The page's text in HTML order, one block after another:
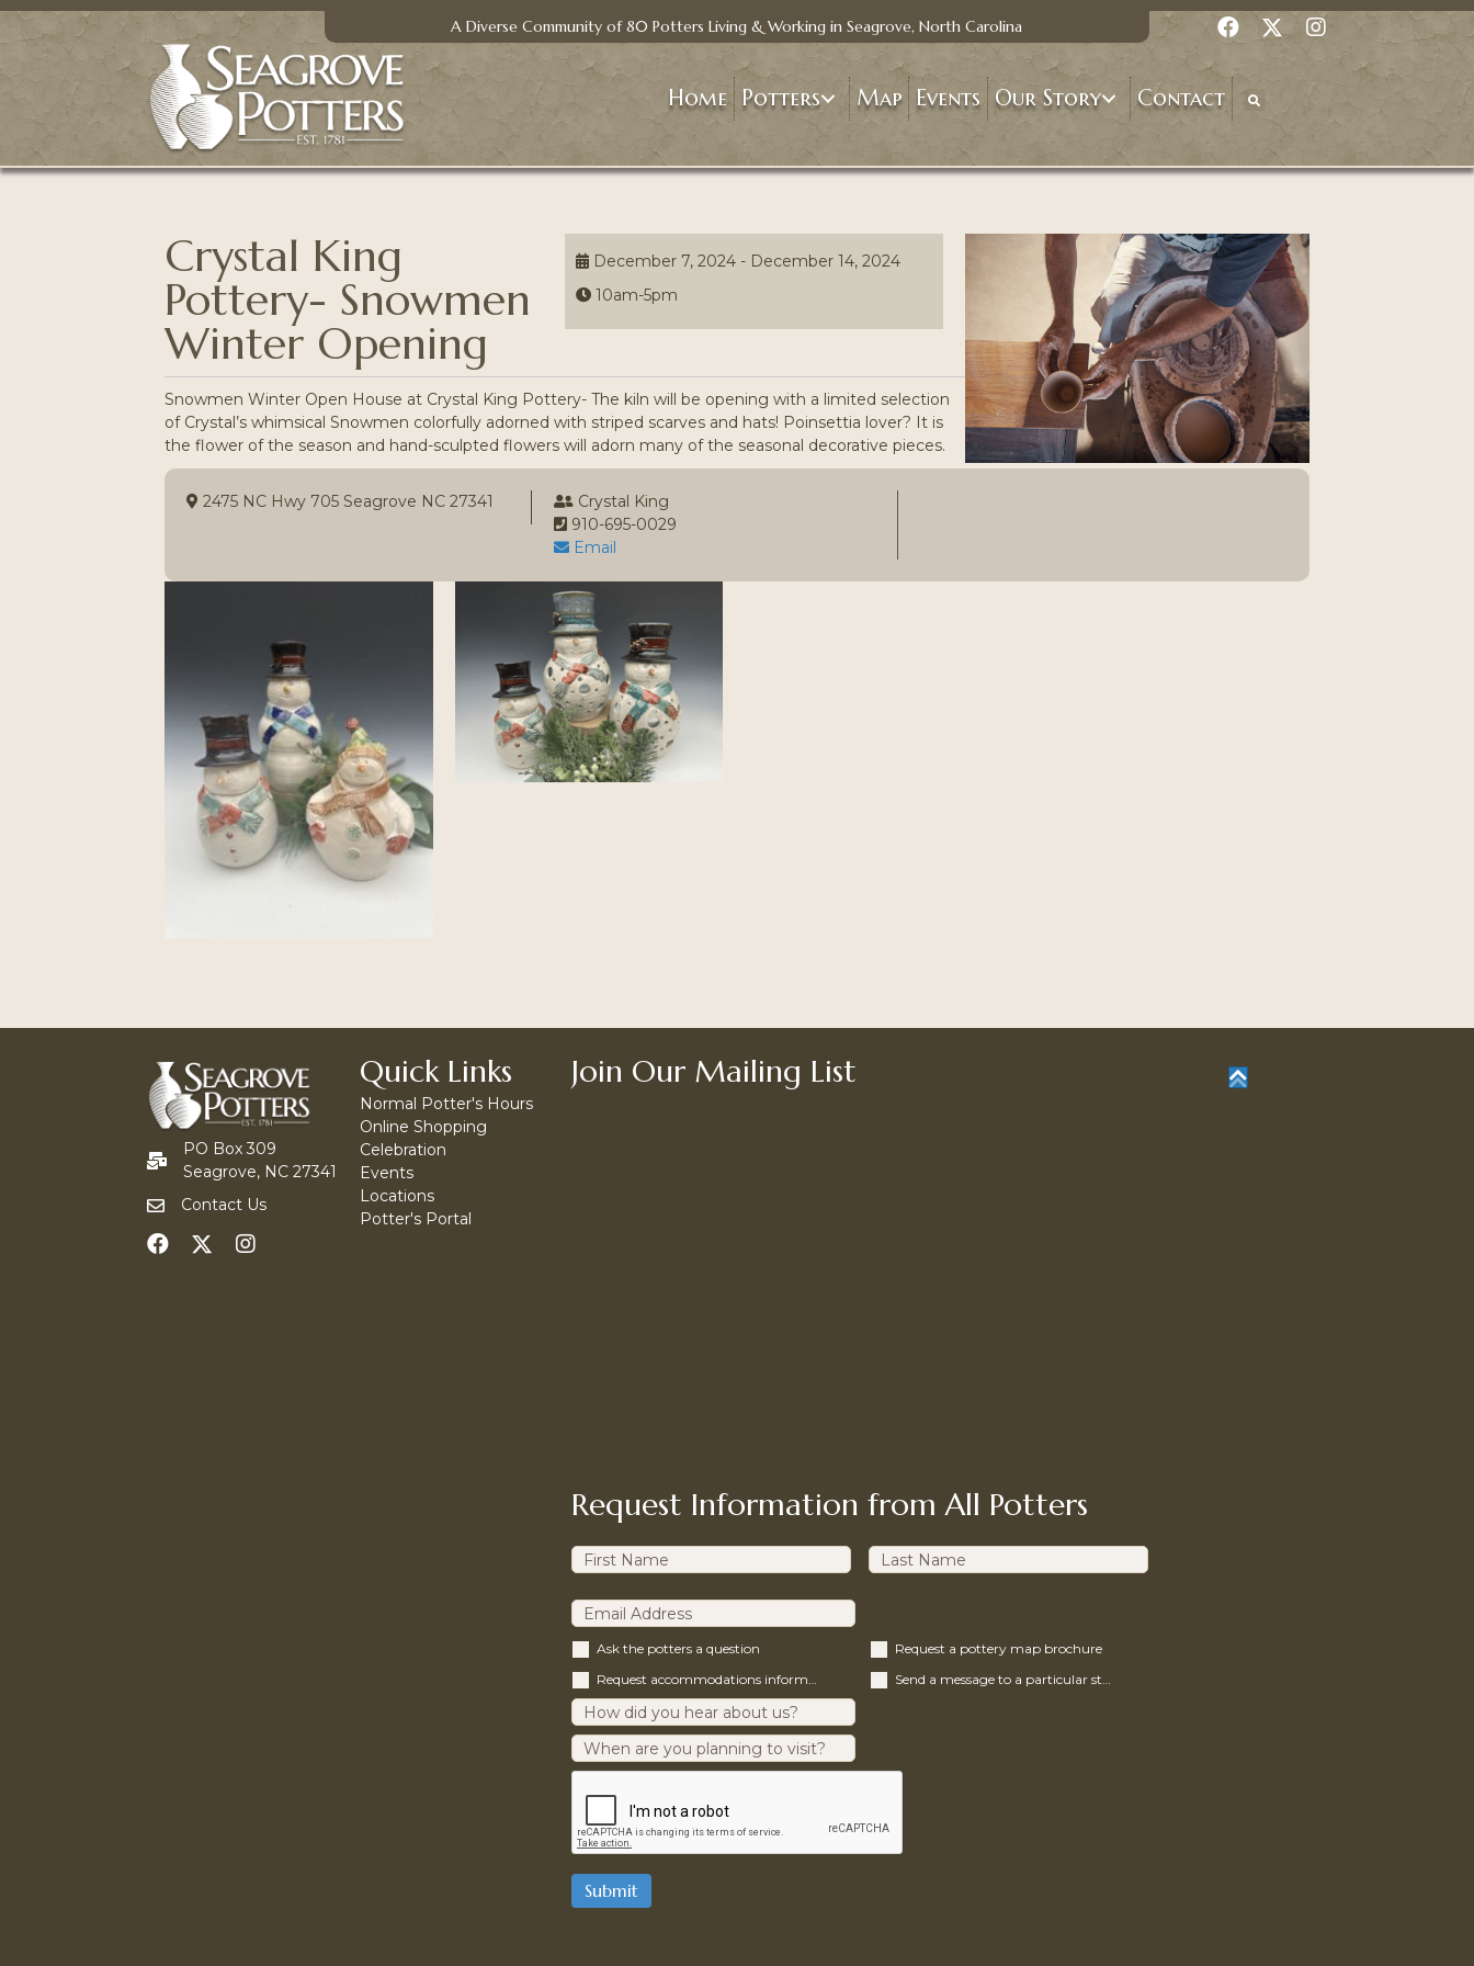
A Diverse Community of 80 Potters Living & Working in Seagrove, North Carolina
Home Potters Map Events Our Story Contact
Crystal King
Pottery- Snowmen
Winter Opening
December 7, 2024 - December 14, 2024
10am-5pm
Snowmen Winter Open House at Crystal King Pottery- The kiln will be opening with a limited selection
of Crystal’s whimsical Snowmen colorfully adorned with striped scarves and hats! Poinsettia lover? It is
the flower of the season and hand-sculpted flowers will adorn many of the seasonal decorative pieces.
2475 NC Hwy 705 Seagrove NC 27341
Crystal King
910-695-0029
Email
PO Box 309
Seagrove, NC 27341
Contact Us
Quick Links
Normal Potter's Hours
Online Shopping
Celebration
Events
Locations
Potter's Portal
Join Our Mailing List
Request Information from All Potters
Ask the potters a question
Request a pottery map brochure
Request accommodations information
Send a message to a particular studio